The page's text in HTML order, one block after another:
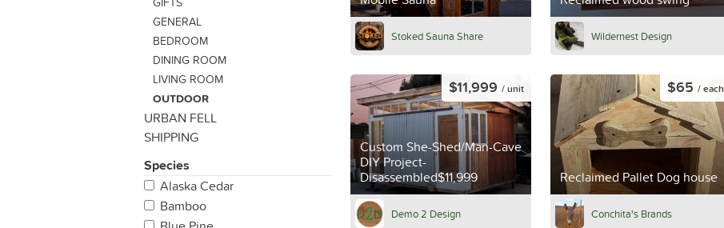
GENERAL
BEDROOM
DINING ROOM
LIVING ROOM
OUTDOOR
URBAN FELL
SHIPPING
Species
Alaska Cedar
Bamboo
Stoked Sauna Share Wildernest Design
Custom She-Shed/Man-Cave
DIY Project-
Disassembled$11,999
$11,999 / unit
Demo 2 Design
Reclaimed Pallet Dog house
$65 / each
Conchita's Brands